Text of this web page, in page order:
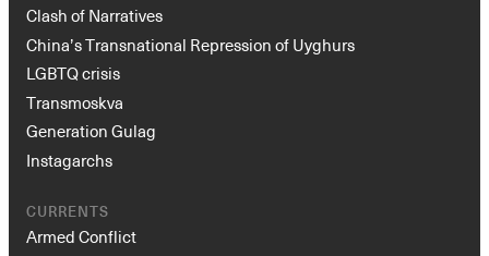
Clash of Narratives
China’s Transnational Repression of Uyghurs
LGBTQ crisis
Transmoskva
Generation Gulag
Instagarchs
CURRENTS
Armed Conflict